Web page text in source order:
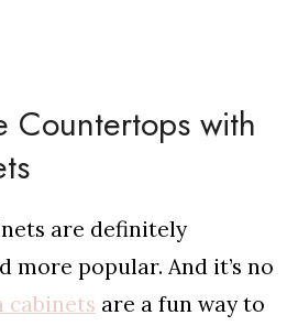
Countertops with
are definitely
more popular. And it’s no
cabinets are a fun way to